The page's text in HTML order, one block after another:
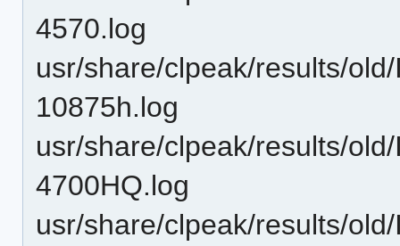
4570.log
usr/share/clpeak/results/
10875h.log
usr/share/clpeak/results/
4700HQ.log
usr/share/clpeak/results/